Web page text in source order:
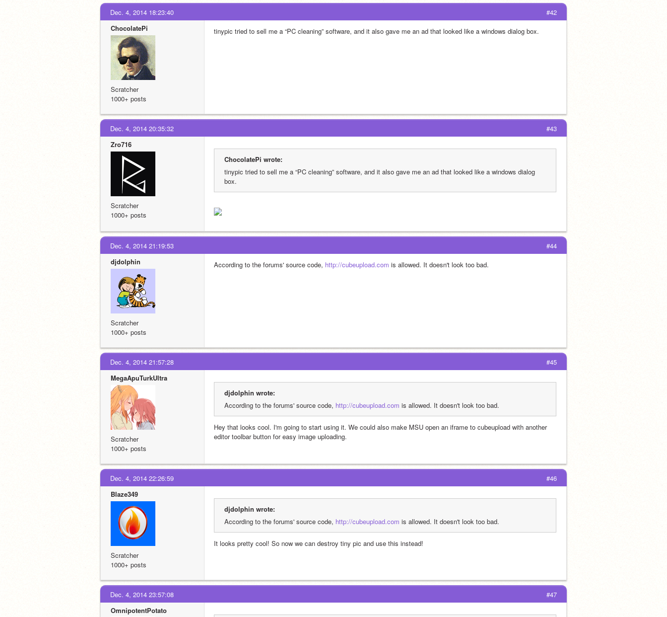
#42
Dec. 4, 2014 18:23:40
ChocolatePi
Scratcher
1000+ posts
tinypic tried to sell me a “PC cleaning” software, and it also gave me an ad that looked like a windows dialog box.
#43
Dec. 4, 2014 20:35:32
Zro716
Scratcher
1000+ posts
ChocolatePi wrote:
tinypic tried to sell me a “PC cleaning” software, and it also gave me an ad that looked like a windows dialog
box.
#44
Dec. 4, 2014 21:19:53
djdolphin
Scratcher
1000+ posts
According to the forums' source code, http://cubeupload.com is allowed. It doesn't look too bad.
#45
Dec. 4, 2014 21:57:28
MegaApuTurkUltra
Scratcher
1000+ posts
djdolphin wrote:
According to the forums' source code, http://cubeupload.com is allowed. It doesn't look too bad.
Hey that looks cool. I'm going to start using it. We could also make MSU open an iframe to cubeupload with another
editor toolbar button for easy image uploading.
#46
Dec. 4, 2014 22:26:59
Blaze349
Scratcher
1000+ posts
djdolphin wrote:
According to the forums' source code, http://cubeupload.com is allowed. It doesn't look too bad.
It looks pretty cool! So now we can destroy tiny pic and use this instead!
#47
Dec. 4, 2014 23:57:08
OmnipotentPotato